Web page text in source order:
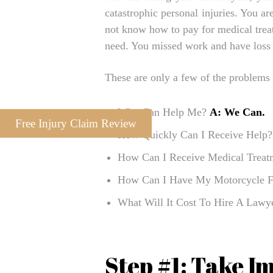
Free Injury Claim Review
catastrophic personal injuries. You
not know how to pay for medical
need. You missed work and have loss
These are only a few of the
Who Can Help Me? A: We Can.
How Quickly Can I Receive Help?
How Can I Receive Medical
How Can I Have My Motorcycle
What Will It Cost To Hire A
Step #1: Take